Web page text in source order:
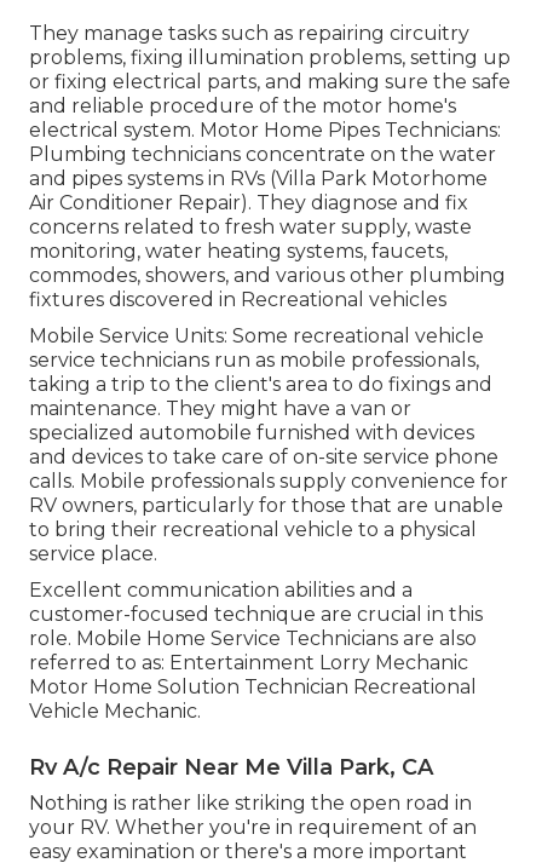
They manage tasks such as repairing circuitry
problems, fixing illumination problems, setting up
or fixing electrical parts, and making sure the safe
and reliable procedure of the motor home's
electrical system. Motor Home Pipes Technicians:
Plumbing technicians concentrate on the water
and pipes systems in RVs (Villa Park Motorhome
Air Conditioner Repair). They diagnose and fix
concerns related to fresh water supply, waste
monitoring, water heating systems, faucets,
commodes, showers, and various other plumbing
fixtures discovered in Recreational vehicles
Mobile Service Units: Some recreational vehicle
service technicians run as mobile professionals,
taking a trip to the client's area to do fixings and
maintenance. They might have a van or
specialized automobile furnished with devices
and devices to take care of on-site service phone
calls. Mobile professionals supply convenience for
RV owners, particularly for those that are unable
to bring their recreational vehicle to a physical
service place.
Excellent communication abilities and a
customer-focused technique are crucial in this
role. Mobile Home Service Technicians are also
referred to as: Entertainment Lorry Mechanic
Motor Home Solution Technician Recreational
Vehicle Mechanic.
Rv A/c Repair Near Me Villa Park, CA
Nothing is rather like striking the open road in
your RV. Whether you're in requirement of an
easy examination or there's a more important